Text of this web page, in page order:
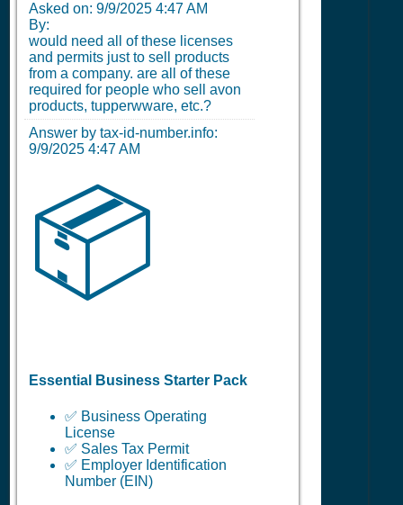
Asked on: 9/9/2025 4:47 AM
By:
would need all of these licenses
and permits just to sell products
from a company. are all of these
required for people who sell avon
products, tupperwware, etc.?
Answer by tax-id-number.info:
9/9/2025 4:47 AM
📦
Essential Business Starter Pack
✅ Business Operating
License
✅ Sales Tax Permit
✅ Employer Identification
Number (EIN)